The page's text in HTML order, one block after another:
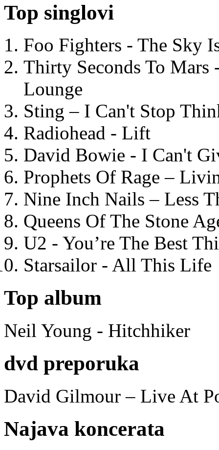
Top singlovi
Foo Fighters - The Sky
Thirty Seconds To
Lounge
Sting – I Can't Stop
Radiohead - Lift
David Bowie - I Can't
Prophets Of Rage –
Nine Inch Nails – Less
Queens Of The Stone
U2 - You’re The Best
Starsailor - All This Life
Top album
Neil Young - Hitchhiker
dvd preporuka
David Gilmour – Live At
Najava koncerata